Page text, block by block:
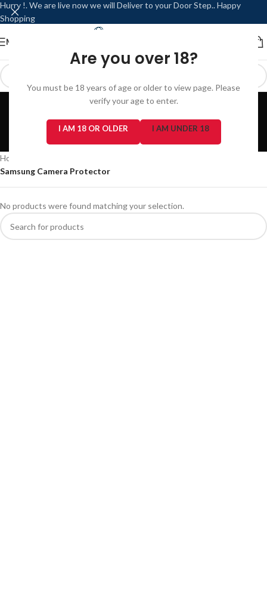
Are you over 18?
You must be 18 years of age or older to view page. Please
verify your age to enter.
I AM 18 OR OLDER I AM UNDER 18
Hurry !. We are live now we will Deliver to your Door Step.. Happy
Shopping
MENU
Samsung Camera
Protector
Categories
Home
Samsung Camera Protector
No products were found matching your selection.